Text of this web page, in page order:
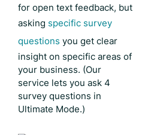
for open text feedback, but
asking specific survey
questions you get clear
insight on specific areas of
your business. (Our
service lets you ask 4
survey questions in
Ultimate Mode.)